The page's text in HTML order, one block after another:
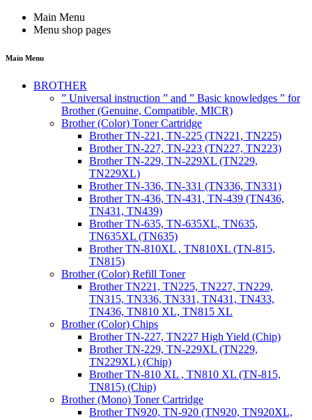
Main Menu
Menu shop pages
Main Menu
BROTHER
” Universal instruction ” and ” Basic knowledges ” for
Brother (Genuine, Compatible, MICR)
Brother (Color) Toner Cartridge
Brother TN-221, TN-225 (TN221, TN225)
Brother TN-227, TN-223 (TN227, TN223)
Brother TN-229, TN-229XL (TN229,
TN229XL)
Brother TN-336, TN-331 (TN336, TN331)
Brother TN-436, TN-431, TN-439 (TN436,
TN431, TN439)
Brother TN-635, TN-635XL, TN635,
TN635XL (TN635)
Brother TN-810XL , TN810XL (TN-815,
TN815)
Brother (Color) Refill Toner
Brother TN221, TN225, TN227, TN229,
TN315, TN336, TN331, TN431, TN433,
TN436, TN810 XL, TN815 XL
Brother (Color) Chips
Brother TN-227, TN227 High Yield (Chip)
Brother TN-229, TN-229XL (TN229,
TN229XL) (Chip)
Brother TN-810 XL , TN810 XL (TN-815,
TN815) (Chip)
Brother (Mono) Toner Cartridge
Brother TN920, TN-920 (TN920, TN920XL,